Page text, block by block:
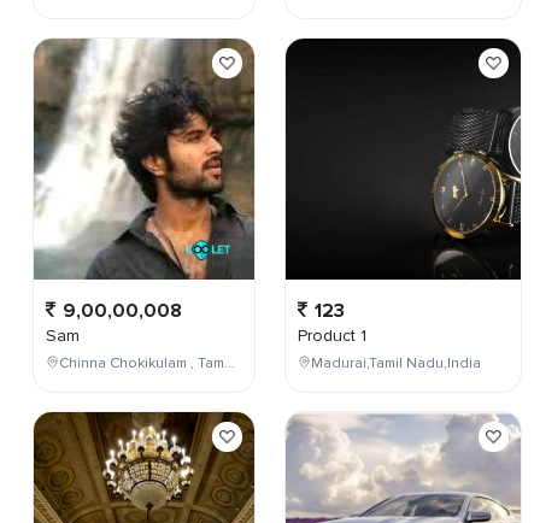
9,00,00,008
Sam
Chinna Chokikulam , Tamil Nadu , India
123
Product 1
Madurai,Tamil Nadu,India